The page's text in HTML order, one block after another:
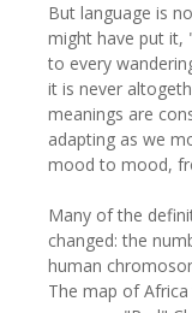
But language is
might have put it,
to every
it is never
meanings are
adapting as we
mood to mood,
Many of the
changed: the
human
The map of